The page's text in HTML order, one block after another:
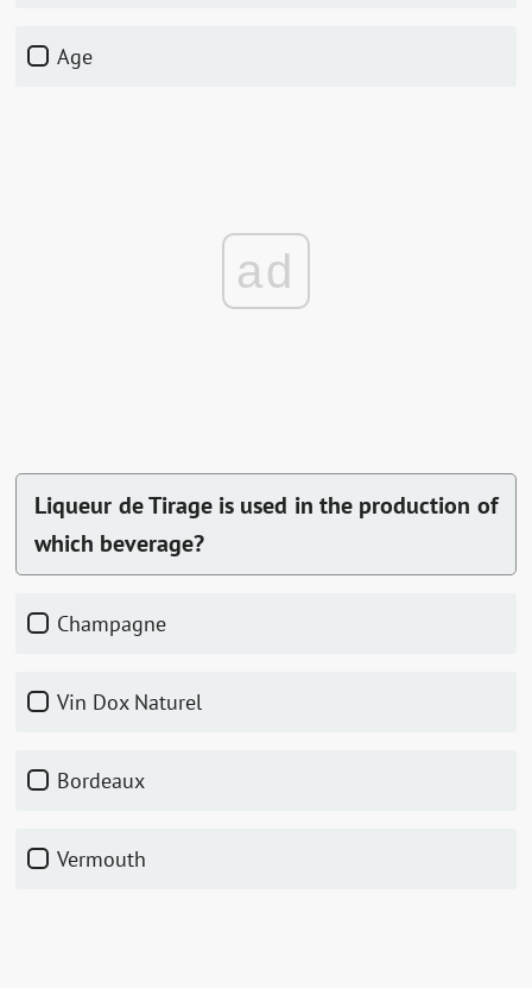
Age
ad
Liqueur de Tirage is used in the production of
which beverage?
Champagne
Vin Dox Naturel
Bordeaux
Vermouth